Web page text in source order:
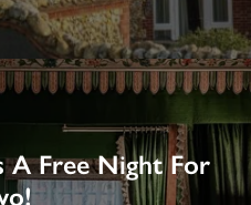
A Free Night For